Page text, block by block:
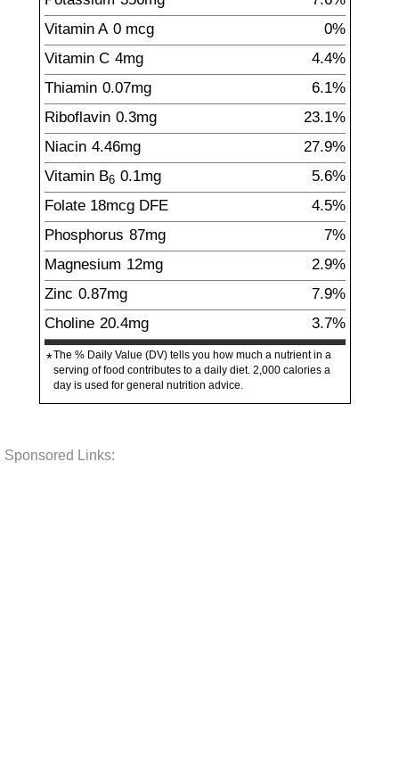
Vitamin A 0 mcg
0%
Vitamin C 4mg
4.4%
Thiamin 0.07mg
6.1%
Riboflavin 0.3mg
23.1%
Niacin 4.46mg
27.9%
Vitamin B6 0.1mg
5.6%
Folate 18mcg DFE
4.5%
Phosphorus 87mg
7%
Magnesium 12mg
2.9%
Zinc 0.87mg
7.9%
Choline 20.4mg
3.7%
*The % Daily Value (DV) tells you how much a nutrient in a
serving of food contributes to a daily diet. 2,000 calories a
day is used for general nutrition advice.
Sponsored Links: